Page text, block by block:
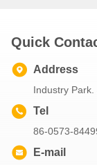
Quick
Address
Industry
Tel
86-0573-
E-mail